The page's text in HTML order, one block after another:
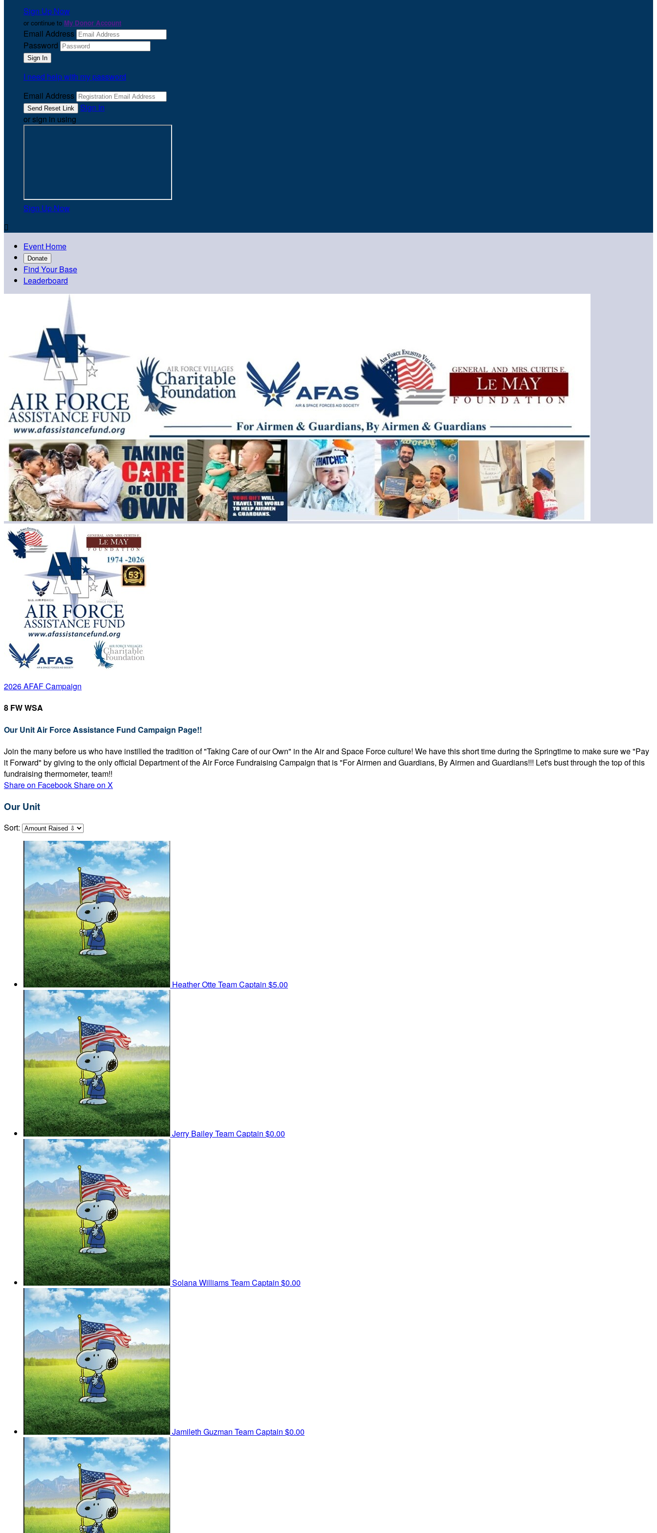
Sign Up Now
or continue to My Donor Account
Email Address
Password
I need help with my password
Email Address
Sign In
or sign in using
Sign Up Now

Event Home
Donate
Find Your Base
Leaderboard
2026 AFAF Campaign
8 FW WSA
Our Unit Air Force Assistance Fund Campaign Page!!
Join the many before us who have instilled the tradition of "Taking Care of our Own" in the Air and Space Force culture! We have this short time during the Springtime to make sure we "Pay
it Forward" by giving to the only official Department of the Air Force Fundraising Campaign that is "For Airmen and Guardians, By Airmen and Guardians!!! Let's bust through the top of this
fundraising thermometer, team!!
Share on FacebookShare on X
Our Unit
Sort:
Heather OtteTeam Captain $5.00
Jerry BaileyTeam Captain $0.00
Solana WilliamsTeam Captain $0.00
Jamileth Guzman Team Captain $0.00